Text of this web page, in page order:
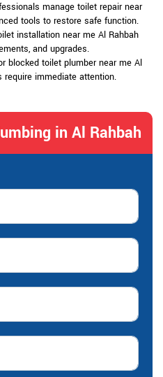
manage toilet repair near
tools to restore safe function.
installation near me Al Rahbah
and upgrades.
blocked toilet plumber near me Al
require immediate attention.
in Al Rahbah